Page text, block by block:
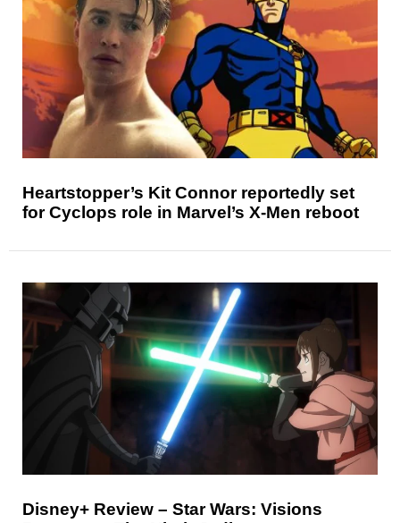
Heartstopper’s Kit Connor reportedly set
for Cyclops role in Marvel’s X-Men reboot
Disney+ Review – Star Wars: Visions